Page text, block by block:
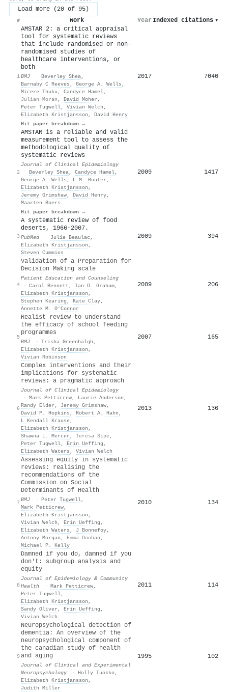
Load more (20 of 95)
# Work Year Indexed citations ▾
1
AMSTAR 2: a critical appraisal
tool for systematic reviews
that include randomised or non-
randomised studies of
healthcare interventions, or
both
BMJ · Beverley Shea,
Barnaby C Reeves , George A. Wells ,
Micere Thuku , Candyce Hamel,
Julian Moran , David Moher ,
Peter Tugwell, Vivian Welch ,
Elizabeth Kristjansson , David Henry
Hit paper breakdown →
2017 7040
2
AMSTAR is a reliable and valid
measurement tool to assess the
methodological quality of
systematic reviews
Journal of Clinical Epidemiology
· Beverley Shea, Candyce Hamel,
George A. Wells , L.M. Bouter ,
Elizabeth Kristjansson ,
Jeremy Grimshaw, David Henry,
Maarten Boers
Hit paper breakdown →
2009 1417
3
A systematic review of food
deserts, 1966-2007.
PubMed · Julie Beaulac ,
Elizabeth Kristjansson ,
Steven Cummins
2009 394
4
Validation of a Preparation for
Decision Making scale
Patient Education and Counseling
· Carol Bennett , Ian D. Graham,
Elizabeth Kristjansson ,
Stephen Kearing , Kate Clay,
Annette M. O’Connor
2009 206
5
Realist review to understand
the efficacy of school feeding
programmes
BMJ · Trisha Greenhalgh ,
Elizabeth Kristjansson ,
Vivian Robinson
2007 165
6
Complex interventions and their
implications for systematic
reviews: a pragmatic approach
Journal of Clinical Epidemiology
· Mark Petticrew, Laurie Anderson ,
Randy Elder , Jeremy Grimshaw,
David P. Hopkins , Robert A. Hahn ,
L Kendall Krause,
Elizabeth Kristjansson ,
Shawna L. Mercer , Teresa Sipe,
Peter Tugwell, Erin Ueffing ,
Elizabeth Waters , Vivian Welch
2013 136
7
Assessing equity in systematic
reviews: realising the
recommendations of the
Commission on Social
Determinants of Health
BMJ · Peter Tugwell,
Mark Petticrew,
Elizabeth Kristjansson ,
Vivian Welch , Erin Ueffing ,
Elizabeth Waters , J Bonnefoy,
Antony Morgan , Emma Doohan ,
Michael P. Kelly
2010 134
8
Damned if you do, damned if you
don't: subgroup analysis and
equity
Journal of Epidemiology & Community
Health
· Mark Petticrew,
Peter Tugwell,
Elizabeth Kristjansson ,
Sandy Oliver , Erin Ueffing ,
Vivian Welch
2011 114
9
Neuropsychological detection of
dementia: An overview of the
neuropsychological component of
the canadian study of health
and aging
Journal of Clinical and Experimental
Neuropsychology
· Holly Tuokko,
Elizabeth Kristjansson ,
Judith Miller
1995 102